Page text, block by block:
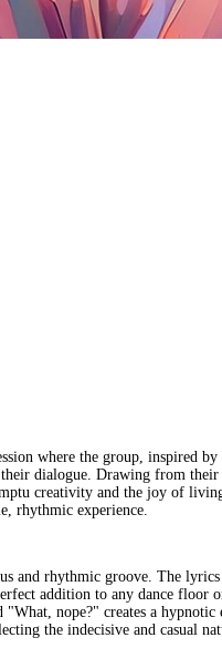
where the group, inspired
dialogue. Drawing from
creativity and the joy of
rhythmic experience.
rhythmic groove. The
addition to any dance
nope?" creates a
the indecisive and casual